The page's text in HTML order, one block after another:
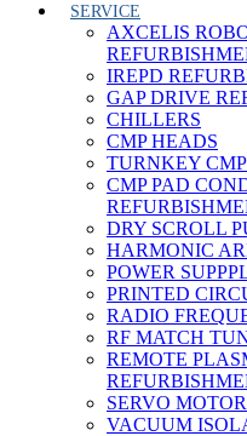
SERVICE
AXCELIS
IREPD
GAP DRIVE
CHILLERS
CMP HEADS
TURNKEY
CMP PAD
DRY SCROLL
HARMONIC
POWER
PRINTED
RADIO
RF MATCH
REMOTE
SERVO
VACUUM